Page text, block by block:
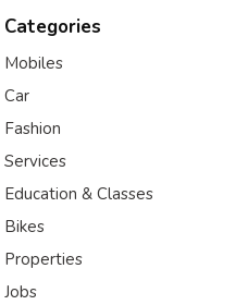
Categories
Mobiles
Car
Fashion
Services
Education & Classes
Bikes
Properties
Jobs